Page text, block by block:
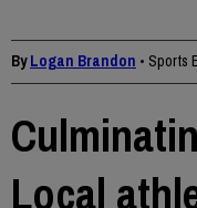
ByLogan Brandon • Sports
Local